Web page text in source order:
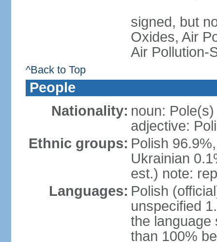
signed, but
Oxides, Air
Air Pollution-
^Back to Top
People
Nationality: noun: Pole(s)
adjective:
Ethnic groups: Polish
Ukrainian
est.) note:
Languages: Polish
unspecified
the language
than 100%